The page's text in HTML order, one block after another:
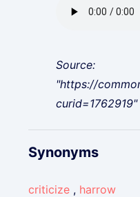
Source:
"https://
curid=1762919"
Synonyms
criticize , harrow